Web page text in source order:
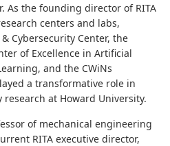
As the founding director of RITA
centers and labs,
Cybersecurity Center, the
of Excellence in Artificial
and the CWiNs
a transformative role in
at Howard University.
of mechanical engineering
RITA executive director,